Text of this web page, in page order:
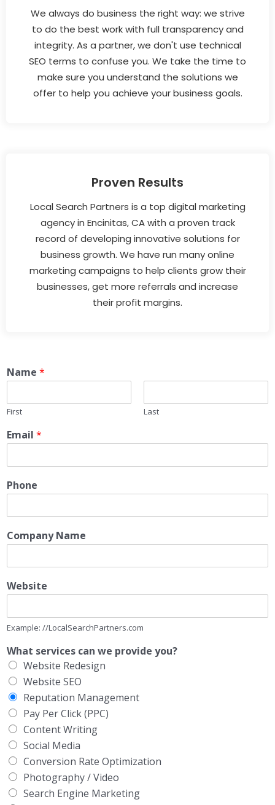
We always do business the right way: we strive
to do the best work with full transparency and
integrity. As a partner, we don't use technical
SEO terms to confuse you. We take the time to
make sure you understand the solutions we
offer to help you achieve your business goals.
Proven Results
Local Search Partners is a top digital marketing
agency in Encinitas, CA with a proven track
record of developing innovative solutions for
business growth. We have run many online
marketing campaigns to help clients grow their
businesses, get more referrals and increase
their profit margins.
Name *
First Last
Email *
Phone
Company Name
Website
Example: //LocalSearchPartners.com
What services can we provide you?
Website Redesign
Website SEO
Reputation Management
Pay Per Click (PPC)
Content Writing
Social Media
Conversion Rate Optimization
Photography / Video
Search Engine Marketing